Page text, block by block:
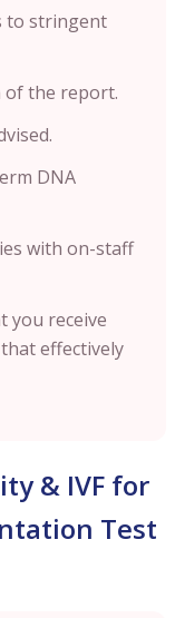
to stringent
of the report.
DNA
with on-staff
you receive
effectively
& IVF for
Test